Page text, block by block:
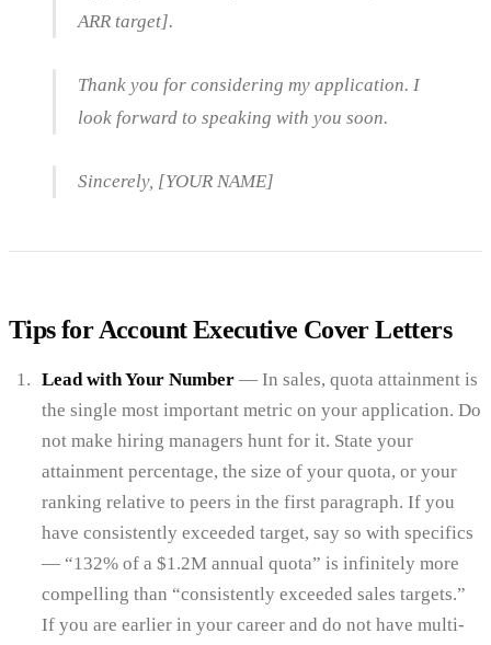
ARR target].
Thank you for considering my application. I
look forward to speaking with you soon.
Sincerely, [YOUR NAME]
Tips for Account Executive Cover Letters
Lead with Your Number — In sales, quota attainment is
the single most important metric on your application. Do
not make hiring managers hunt for it. State your
attainment percentage, the size of your quota, or your
ranking relative to peers in the first paragraph. If you
have consistently exceeded target, say so with specifics
— “132% of a $1.2M annual quota” is infinitely more
compelling than “consistently exceeded sales targets.”
If you are earlier in your career and do not have multi-